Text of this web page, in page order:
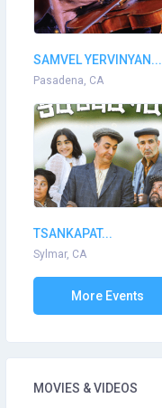
SAMVEL YERVINYAN...
Pasadena, CA
TSANKAPAT...
Sylmar, CA
More Events
MOVIES & VIDEOS